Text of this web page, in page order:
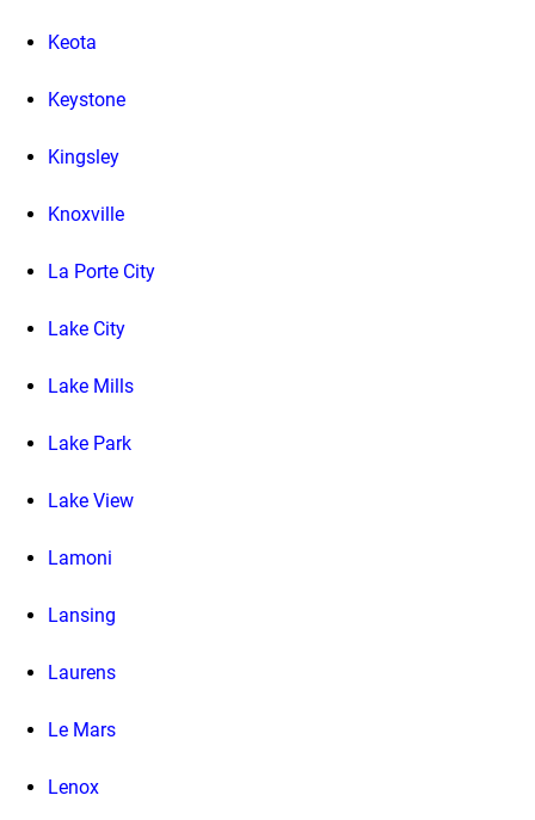
Keota
Keystone
Kingsley
Knoxville
La Porte City
Lake City
Lake Mills
Lake Park
Lake View
Lamoni
Lansing
Laurens
Le Mars
Lenox